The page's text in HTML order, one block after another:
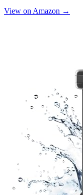
View on Amazon →